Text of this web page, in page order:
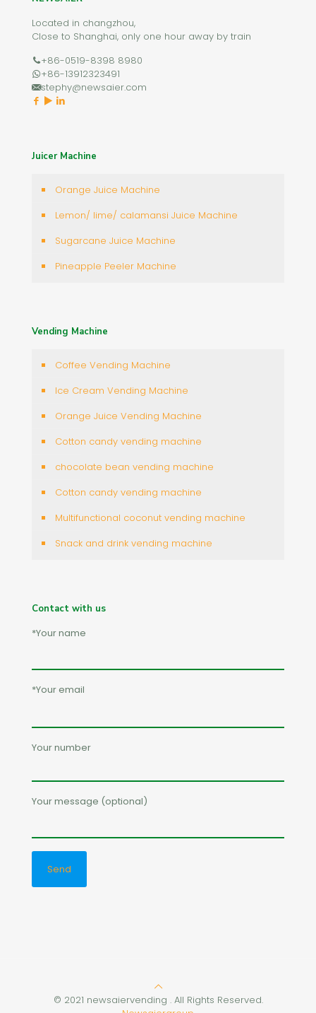
Located in changzhou,
Close to Shanghai, only one hour away by train
+86-0519-8398 8980
+86-13912323491
stephy@newsaier.com
Juicer Machine
Orange Juice Machine
Lemon/ lime/ calamansi Juice Machine
Sugarcane Juice Machine
Pineapple Peeler Machine
Vending Machine
Coffee Vending Machine
Ice Cream Vending Machine
Orange Juice Vending Machine
Cotton candy vending machine
chocolate bean vending machine
Cotton candy vending machine
Multifunctional coconut vending machine
Snack and drink vending machine
Contact with us
*Your name
*Your email
Your number
Your message (optional)
© 2021 newsaiervending . All Rights Reserved.